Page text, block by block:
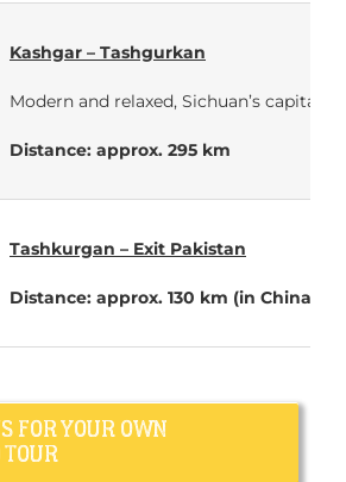
Kashgar – Tashgurkan
Modern and relaxed, Sichuan’s capital
Distance: approx. 295 km
Tashkurgan – Exit Pakistan
Distance: approx. 130 km (in China)
FOR YOUR OWN